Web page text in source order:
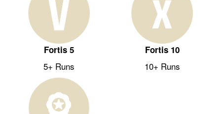
Fortis 5
5+ Runs
Fortis 10
10+ Runs